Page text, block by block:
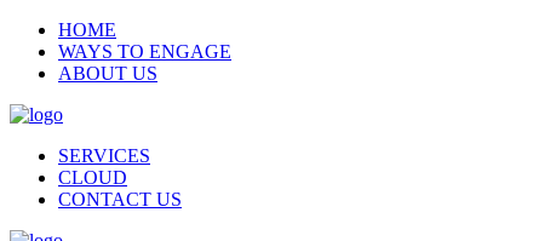
HOME
WAYS TO ENGAGE
ABOUT US
SERVICES
CLOUD
CONTACT US